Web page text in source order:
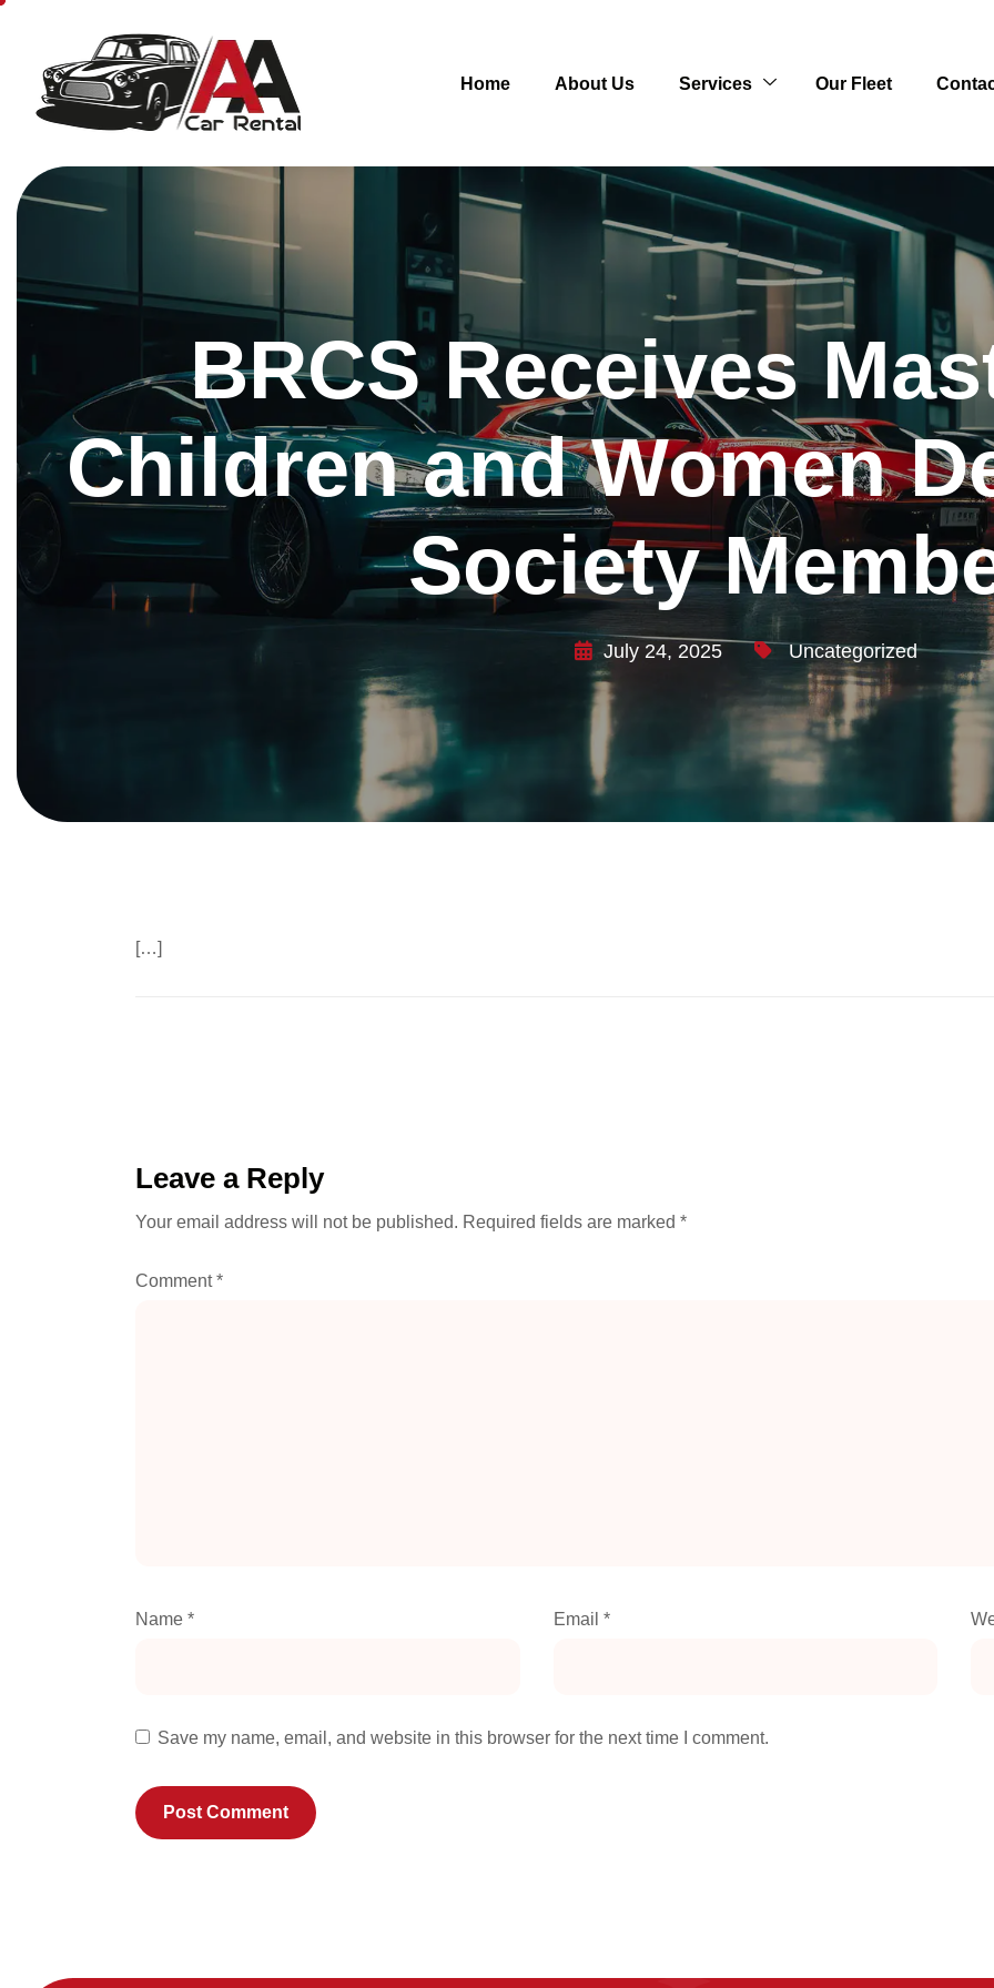
Home About Us Services Our Fleet
BRCS Receives
Children and Women
Society
July 24, 2025 Uncategorized
[…]
Leave a Reply
Your email address will not be published. Required fields are marked *
Comment*
Name * Email *
Save my name, email, and website in this browser for the next time I comment.